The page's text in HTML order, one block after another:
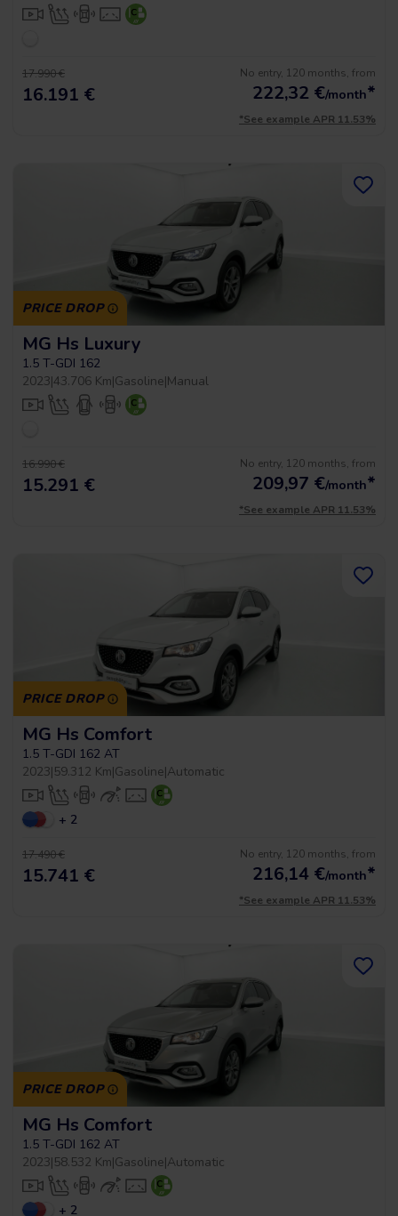
17.990 €
16.191 €
No entry, 120 months, from
222,32 €/month*
*See example APR 11.53%
PRICE DROP
MG Hs Luxury
1.5 T-GDI 162
2023|43.706 Km|Gasoline|Manual
16.990 €
15.291 €
No entry, 120 months, from
209,97 €/month*
*See example APR 11.53%
PRICE DROP
MG Hs Comfort
1.5 T-GDI 162 AT
2023|59.312 Km|Gasoline|Automatic
+ 2
17.490 €
15.741 €
No entry, 120 months, from
216,14 €/month*
*See example APR 11.53%
PRICE DROP
MG Hs Comfort
1.5 T-GDI 162 AT
2023|58.532 Km|Gasoline|Automatic
+ 2